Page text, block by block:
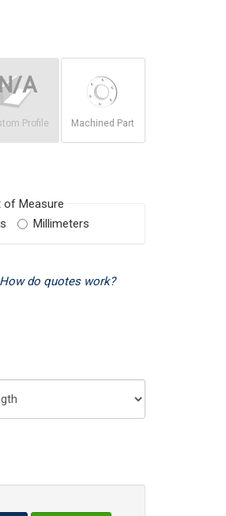
Profile Machined Part
of Measure
Millimeters
How do quotes work?